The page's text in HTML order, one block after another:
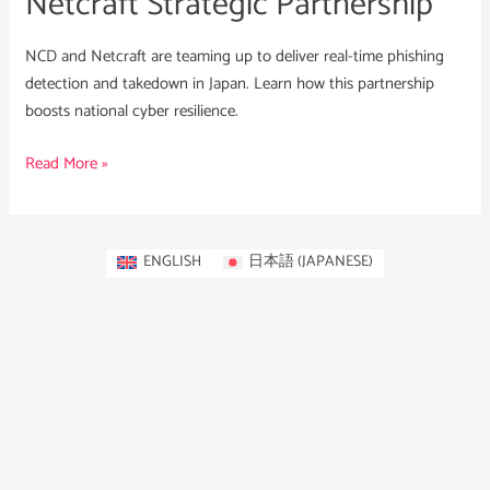
NCD and Netcraft are teaming up to deliver real-time phishing
detection and takedown in Japan. Learn how this partnership
boosts national cyber resilience.
Read More »
ENGLISH 日本語(JAPANESE)